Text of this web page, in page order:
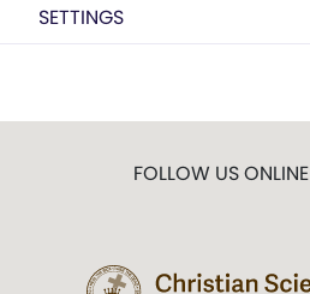
SETTINGS
FOLLOW US ONLINE